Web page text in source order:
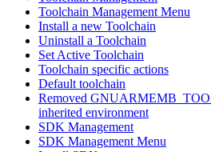
Toolchain Management Menu
Install a new Toolchain
Uninstall a Toolchain
Set Active Toolchain
Toolchain specific actions
Default toolchain
Removed
inherited environment
SDK Management
SDK Management Menu